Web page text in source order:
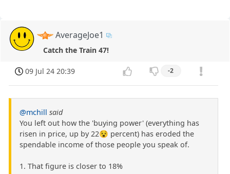
AverageJoe1
Catch the Train 47!
09 Jul 24 20:39 -2
@mchill said
You left out how the 'buying power' (everything has
risen in price, up by 22😵 percent) has eroded the
spendable income of those people you speak of.
1. That figure is closer to 18%